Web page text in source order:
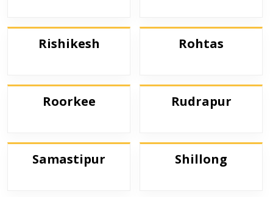
Rishikesh Rohtas
Roorkee Rudrapur
Samastipur Shillong